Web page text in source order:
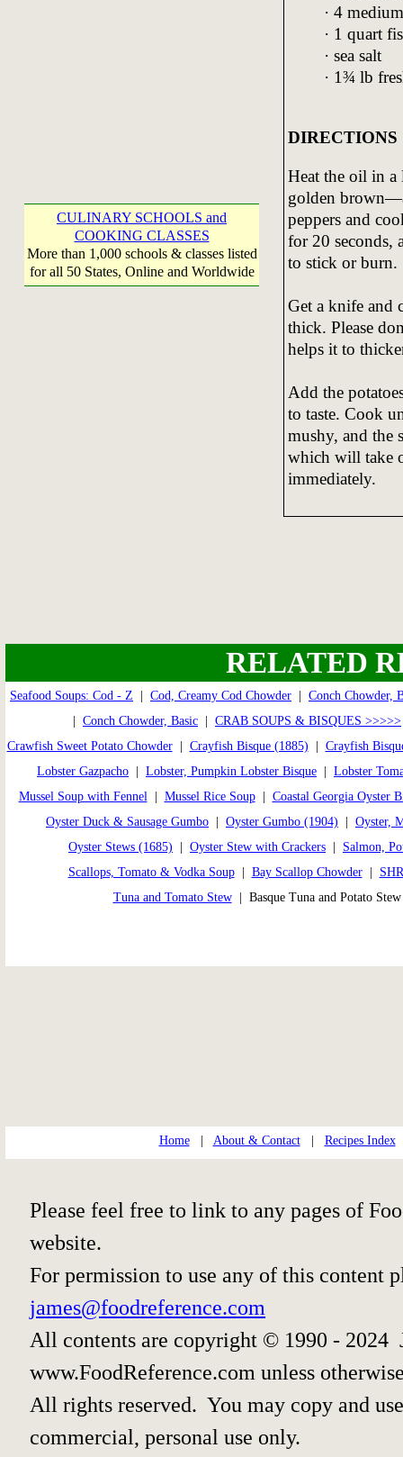
CULINARY SCHOOLS and
COOKING CLASSES
More than 1,000 schools & classes listed
for all 50 States, Online and Worldwide
· 4
· 1 quart
· sea salt
· 1¾ lb
DIRECTIONS
Heat the oil in a
golden
peppers and
for 20 seconds,
to stick or burn.
Get a knife and
thick. Please
helps it to
Add the
to taste. Cook
mushy, and the
which will take
immediately.
RELATED
Seafood Soups: Cod - Z Cod, Creamy Cod Chowder
Conch Chowder,
Conch Chowder, Basic CRAB SOUPS & BISQUES >>>>>
Crawfish Sweet Potato Chowder| Crayfish Bisque (1885)
Crayfish
Lobster Gazpacho
Lobster, Pumpkin Lobster Bisque
Lobster
Mussel Soup with Fennel| Mussel Rice Soup| Coastal Georgia Oyster
Oyster Duck & Sausage Gumbo
Oyster Gumbo (1904)
Oyster,
Oyster Stews (1685)
Oyster Stew with Crackers
Salmon,
Scallops, Tomato & Vodka Soup| Bay Scallop Chowder|
Tuna and Tomato Stew| Basque Tuna and Potato
Home| About & Contact| Recipes Index
Please feel free to link to any pages of
website.
For permission to use any of this content
james@foodreference.com
All contents are copyright © 1990 - 2024
www.FoodReference.com unless
All rights reserved. You may copy and
commercial, personal use only.